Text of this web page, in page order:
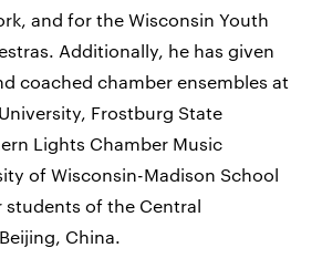
and for the Wisconsin Youth
Additionally, he has given
coached chamber ensembles at
Frostburg State
Lights Chamber Music
of Wisconsin-Madison School
students of the Central
China.